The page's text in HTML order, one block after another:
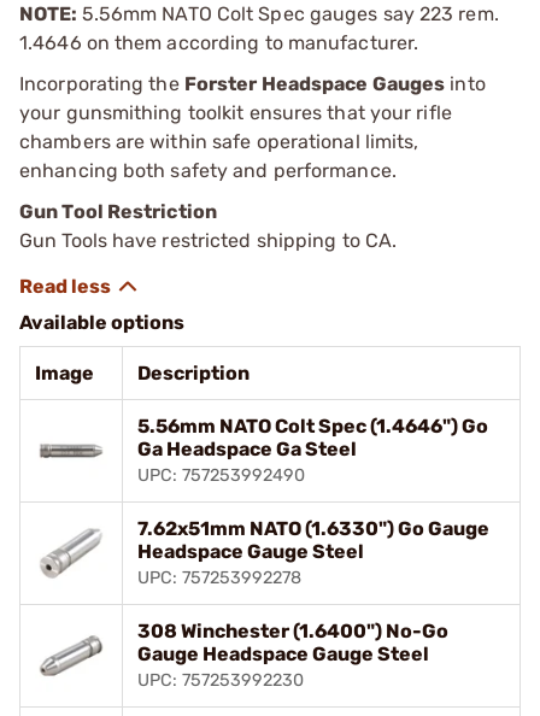
NOTE: 5.56mm NATO Colt Spec gauges say 223 rem.
1.4646 on them according to manufacturer.
Incorporating the Forster Headspace Gauges into
your gunsmithing toolkit ensures that your rifle
chambers are within safe operational limits,
enhancing both safety and performance.
Gun Tool Restriction
Gun Tools have restricted shipping to CA.
Available options
Image Description
5.56mm NATO Colt Spec (1.4646") Go
Ga Headspace Ga Steel
UPC: 757253992490
7.62x51mm NATO (1.6330") Go Gauge
Headspace Gauge Steel
UPC: 757253992278
308 Winchester (1.6400") No-Go
Gauge Headspace Gauge Steel
UPC: 757253992230